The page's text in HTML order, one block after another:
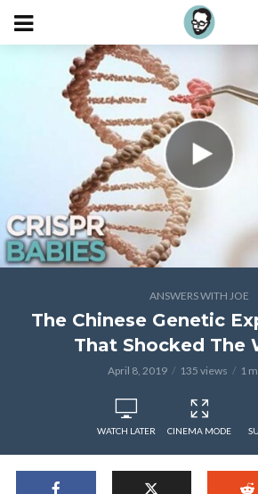
ANSWERS WITH JOE
The Chinese Genetic
That Shocked The
April 8, 2019 135 views 1
WATCH LATER CINEMA MODE